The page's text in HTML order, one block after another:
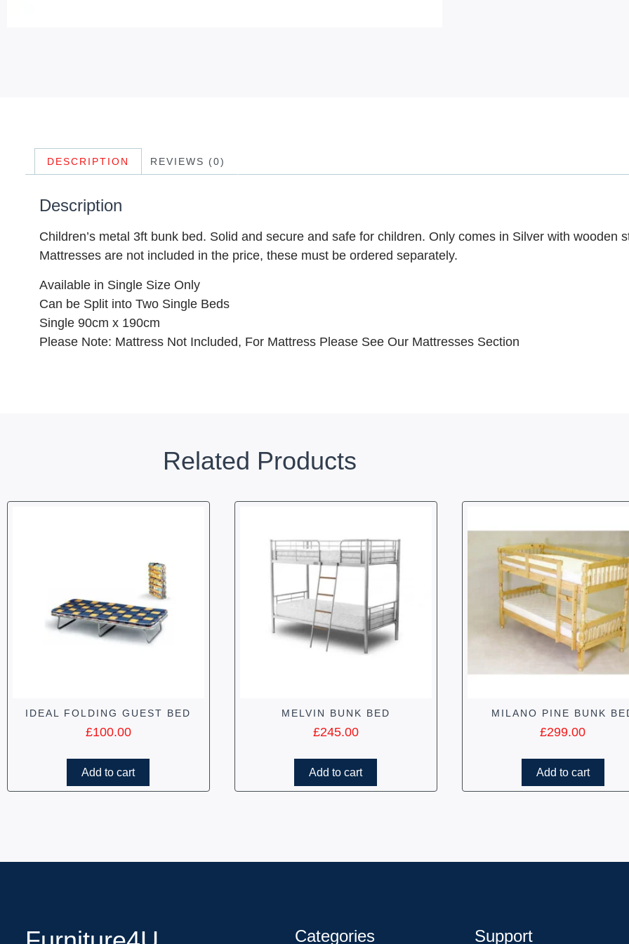
DESCRIPTION REVIEWS (0)
Description
Children’s metal 3ft bunk bed. Solid and secure and safe for children. Only comes in Silver with wooden
Mattresses are not included in the price, these must be ordered separately.
Available in Single Size Only
Can be Split into Two Single Beds
Single 90cm x 190cm
Please Note: Mattress Not Included, For Mattress Please See Our Mattresses Section
Related Products
IDEAL FOLDING GUEST BED
£100.00
Add to cart
MELVIN BUNK BED
£245.00
Add to cart
MILANO PINE BUNK
£299.00
Add to cart
Categories Support